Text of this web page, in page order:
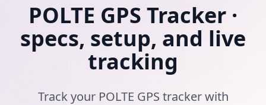
POLTE GPS Tracker ·
specs, setup, and live
tracking
Track your POLTE GPS tracker with